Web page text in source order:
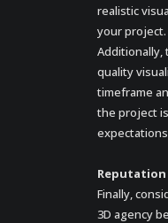
realistic
your project.
Additionally,
quality
timeframe
the project
Reputation
Finally,
3D agency